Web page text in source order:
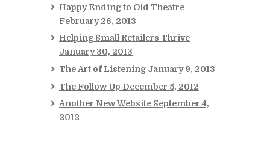
Happy Ending to Old Theatre
February 26, 2013
Helping Small Retailers Thrive
January 30, 2013
The Art of Listening January 9, 2013
The Follow Up December 5, 2012
Another New Website September 4,
2012